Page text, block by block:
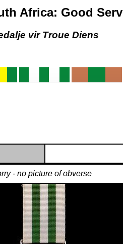
Africa: Good
vir Troue Diens
- no picture of obverse